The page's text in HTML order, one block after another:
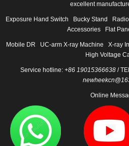
excellent
Exposure Hand Switch Bucky Stand
Accessories
Flat
Mobile DR UC-arm X-ray Machine X-ray
High Voltage
Service hotline: +86 19015366638/
Online